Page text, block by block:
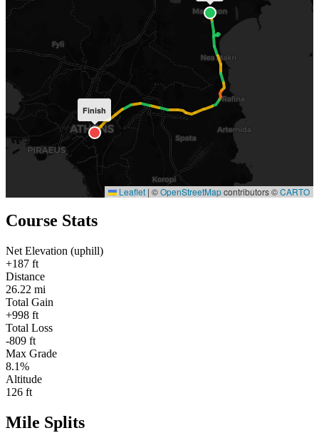
Finish
Leaflet | ©OpenStreetMapcontributors ©CARTO
Course Stats
Net Elevation (uphill)
+187 ft
Distance
26.22 mi
Total Gain
+998 ft
Total Loss
-809 ft
Max Grade
8.1%
Altitude
126 ft
Mile Splits